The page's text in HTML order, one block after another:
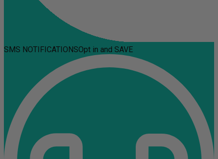
SMS NOTIFICATIONSOpt in and SAVE